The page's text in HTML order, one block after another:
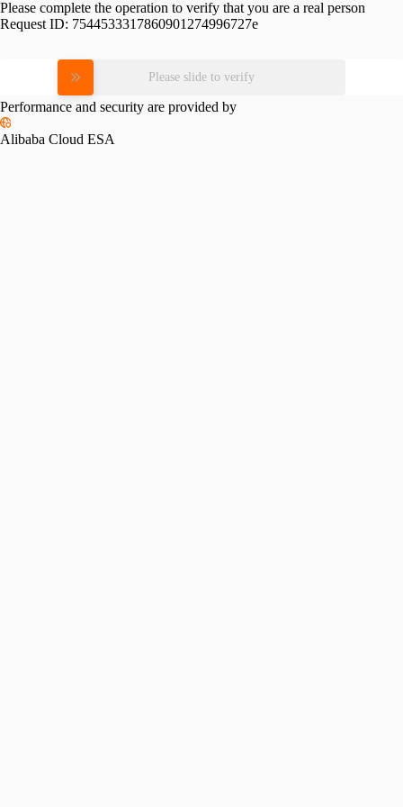
Please complete the operation to verify that you are a real person
Request ID: 7544533317860901274996727e
Please slide to verify
Performance and security are provided by
Alibaba Cloud ESA